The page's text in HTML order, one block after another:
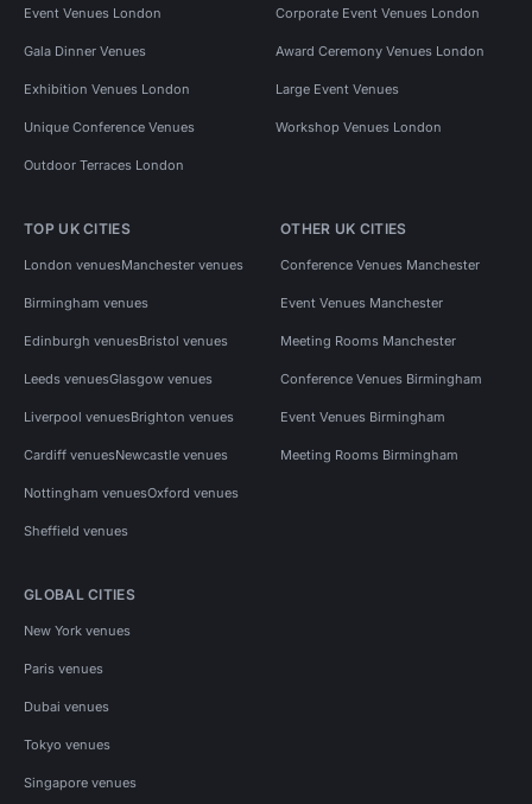
Event Venues London Corporate Event Venues London
Gala Dinner Venues Award Ceremony Venues London
Exhibition Venues London Large Event Venues
Unique Conference Venues Workshop Venues London
Outdoor Terraces London
TOP UK CITIES
London venuesManchester venues
Birmingham venues
Edinburgh venuesBristol venues
Leeds venuesGlasgow venues
Liverpool venuesBrighton venues
Cardiff venuesNewcastle venues
Nottingham venuesOxford venues
Sheffield venues
OTHER UK CITIES
Conference Venues Manchester
Event Venues Manchester
Meeting Rooms Manchester
Conference Venues Birmingham
Event Venues Birmingham
Meeting Rooms Birmingham
GLOBAL CITIES
New York venues
Paris venues
Dubai venues
Tokyo venues
Singapore venues